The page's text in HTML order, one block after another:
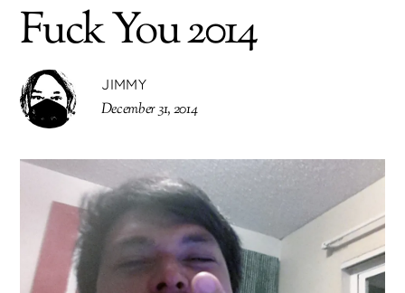
Fuck You 2014
JIMMY
December 31, 2014